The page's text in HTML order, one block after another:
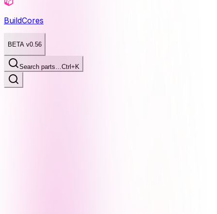
BuildCores
BETA v0.56
Search parts…Ctrl+K